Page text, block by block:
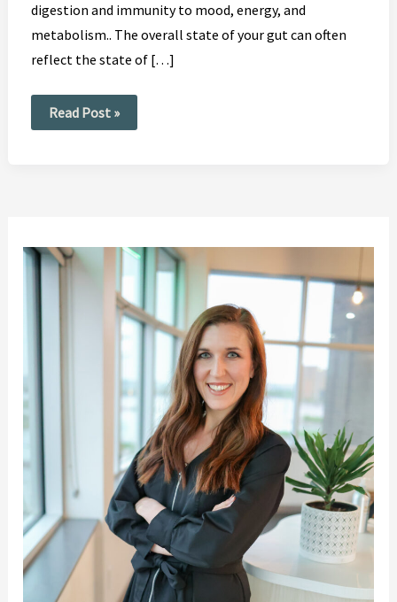
digestion and immunity to mood, energy, and
metabolism.. The overall state of your gut can often
reflect the state of […]
Read Post »